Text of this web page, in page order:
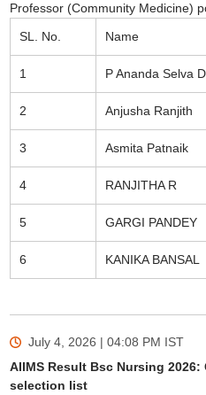
Professor (Community Medicine)
SL. No.
Name
1 P Ananda Selva
2 Anjusha Ranjith
3 Asmita Patnaik
4 RANJITHA R
5 GARGI PANDEY
6 KANIKA BANSAL
July 4, 2026 | 04:08 PM IST
AIIMS Result Bsc Nursing
selection list